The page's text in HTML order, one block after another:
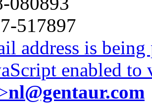
517897
address is
enabled
nl@gentaur.com